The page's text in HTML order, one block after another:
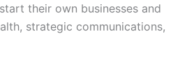
their own businesses and
strategic communications,